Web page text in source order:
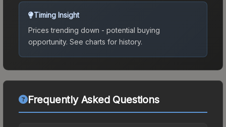
Timing Insight
Prices trending down - potential buying
opportunity. See charts for history.
Frequently Asked Questions